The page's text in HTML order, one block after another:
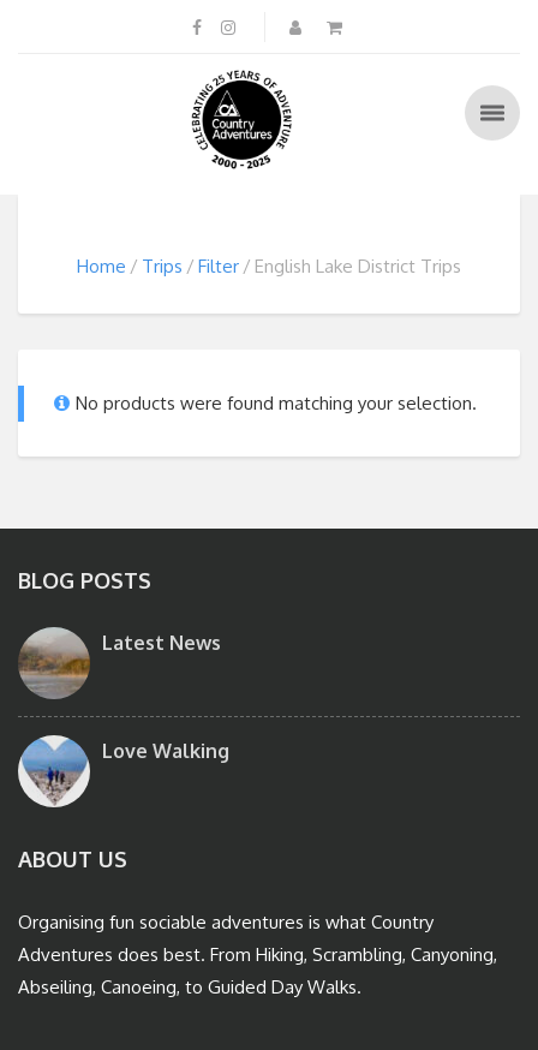
Home Trips Filter English Lake District Trips
No products were found matching your selection.
BLOG POSTS
Latest News
Love Walking
ABOUT US
Organising fun sociable adventures is what Country
Adventures does best. From Hiking, Scrambling, Canyoning,
Abseiling, Canoeing, to Guided Day Walks.